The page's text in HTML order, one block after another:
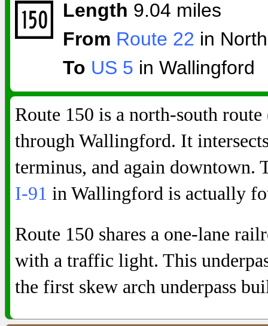
Length 9.04 miles
From Route 22 in
To US 5 in Wallingford
Route 150 is a north-south
through Wallingford. It
terminus, and again downtown.
I-91 in Wallingford is actually
Route 150 shares a one-lane
with a traffic light. This
the first skew arch underpass